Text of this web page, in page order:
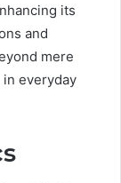
its
and
mere
in everyday